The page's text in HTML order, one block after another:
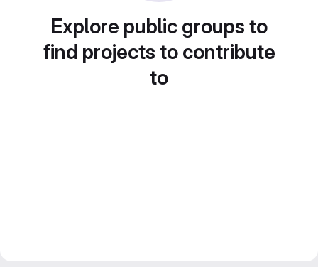
Explore public groups to
find projects to contribute
to